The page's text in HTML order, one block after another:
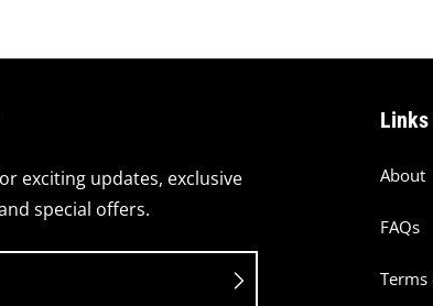
exciting updates, exclusive
special offers.
Links
About
FAQs
Terms